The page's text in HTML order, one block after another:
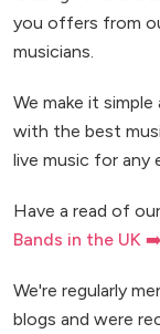
you offers from
musicians.
We make it
with the best
live music for any
Have a read of
Bands in the UK ➡️
We're regularly
blogs and were